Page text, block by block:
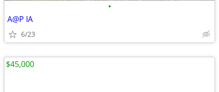
•
A@P IA
6/23
$45,000